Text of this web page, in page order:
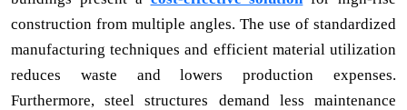
construction from multiple angles. The use of standardized
manufacturing techniques and efficient material utilization
reduces waste and lowers production expenses.
Furthermore, steel structures demand less maintenance